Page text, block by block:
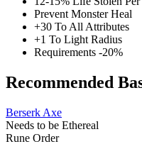
Prevent Monster Heal
+30 To All Attributes
+1 To Light Radius
Requirements -20%
Recommended
Berserk Axe
Needs to be Ethereal
Rune Order